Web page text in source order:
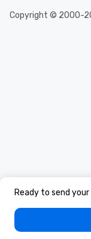
Ready to send
Copyright © 2000-